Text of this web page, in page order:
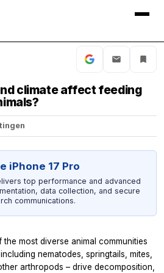
climate affect feeding
iPhone 17 Pro
top performance and advanced
data collection, and secure
communications.
most diverse animal communities
nematodes, springtails, mites,
arthropods – drive decomposition,